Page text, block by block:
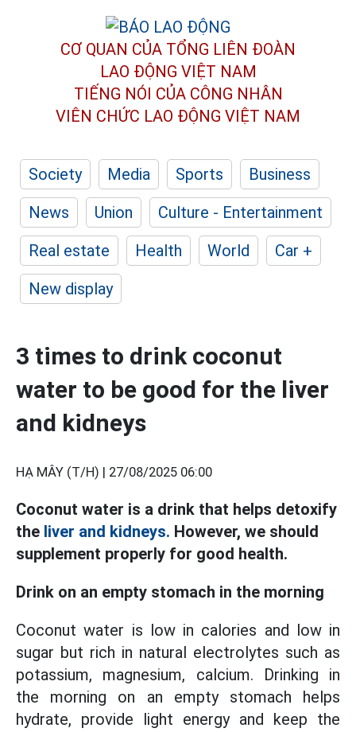
CƠ QUAN CỦA TỔNG LIÊN ĐOÀN
LAO ĐỘNG VIỆT NAM
TIẾNG NÓI CỦA CÔNG NHÂN
VIÊN CHỨC LAO ĐỘNG VIỆT NAM
Society Media Sports
Business
News
Union
Culture - Entertainment
Real estate
Health World
Car +
New display
3 times to drink coconut
water to be good for the liver
and kidneys
HẠ MÂY (T/H) | 27/08/2025 06:00
Coconut water is a drink that helps detoxify
the liver and kidneys. However, we should
supplement properly for good health.
Drink on an empty stomach in the morning
Coconut water is low in calories and low in
sugar but rich in natural electrolytes such as
potassium, magnesium, calcium. Drinking in
the morning on an empty stomach helps
hydrate, provide light energy and keep the